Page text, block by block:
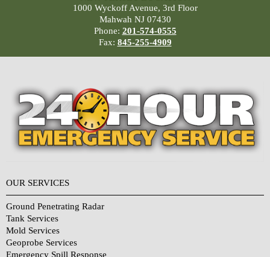
1000 Wyckoff Avenue, 3rd Floor
Mahwah NJ 07430
Phone: 201-574-0555
Fax: 845-255-4909
OUR SERVICES
Ground Penetrating Radar
Tank Services
Mold Services
Geoprobe Services
Emergency Spill Response